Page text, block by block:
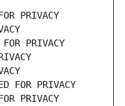
PRIVACY
PRIVACY
FOR PRIVACY
PRIVACY